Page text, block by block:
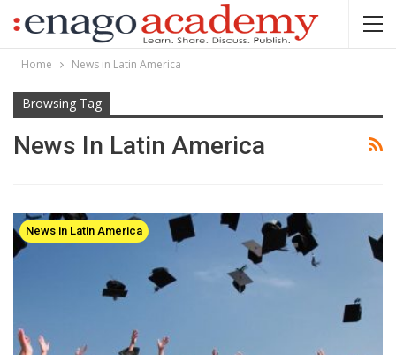
Home News in Latin America
Browsing Tag
News In Latin America
News in Latin America